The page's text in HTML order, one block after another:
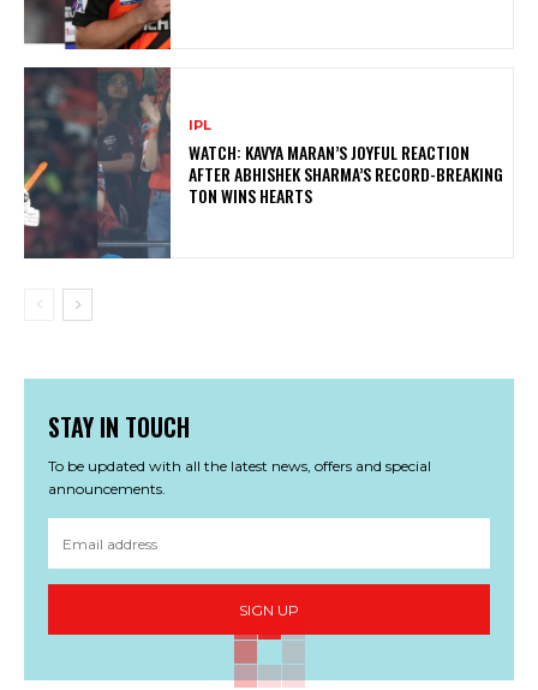
IPL
WATCH: KAVYA MARAN’S JOYFUL REACTION
AFTER ABHISHEK SHARMA’S RECORD-BREAKING
TON WINS HEARTS
STAY IN TOUCH
To be updated with all the latest news, offers and special
announcements.
SIGN UP